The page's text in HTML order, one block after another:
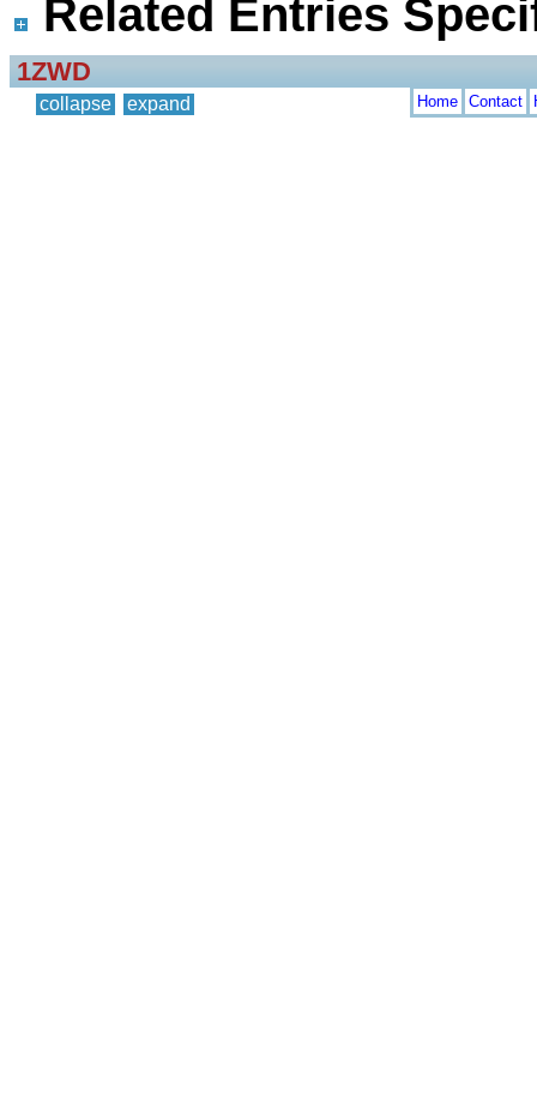
Related Entries
1ZWD
collapse expand Home Contact